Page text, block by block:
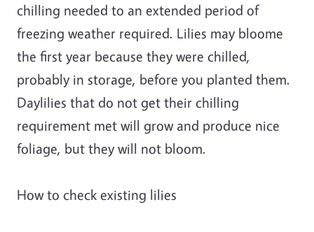
chilling needed to an extended period of
freezing weather required. Lilies may bloome
the first year because they were chilled,
probably in storage, before you planted them.
Daylilies that do not get their chilling
requirement met will grow and produce nice
foliage, but they will not bloom.
How to check existing lilies